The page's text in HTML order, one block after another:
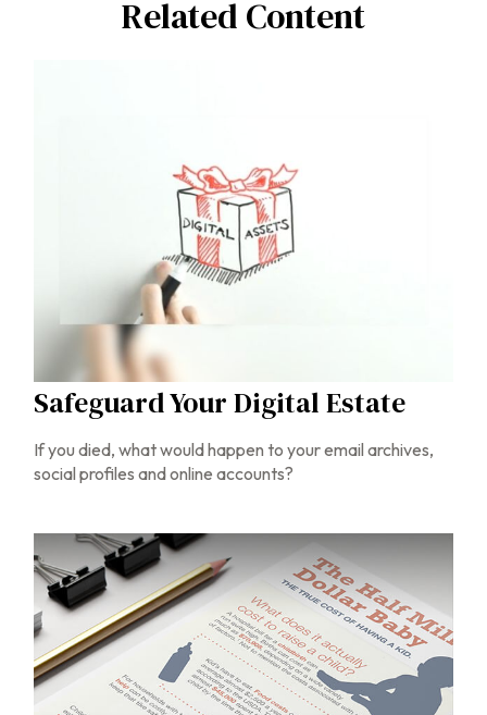
Related Content
Safeguard Your Digital Estate
If you died, what would happen to your email archives,
social profiles and online accounts?